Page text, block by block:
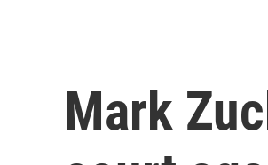
Mark